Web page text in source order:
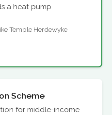
a heat pump
Temple Herdewyke
Scheme
for middle-income